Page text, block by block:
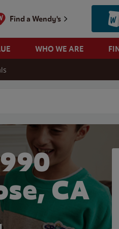
Find a Wendy's
WHO WE ARE
CA